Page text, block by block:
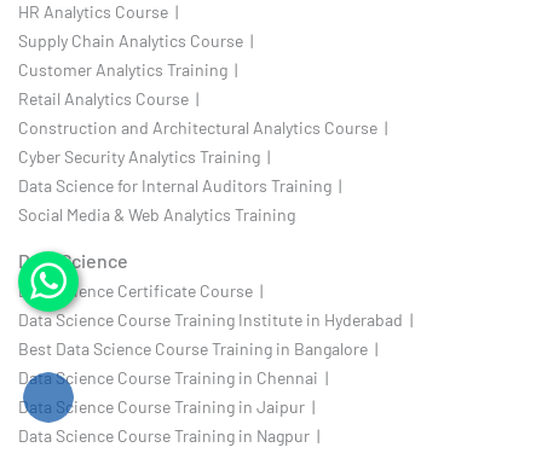
HR Analytics Course |
Supply Chain Analytics Course |
Customer Analytics Training |
Retail Analytics Course |
Construction and Architectural Analytics Course |
Cyber Security Analytics Training |
Data Science for Internal Auditors Training |
Social Media & Web Analytics Training
Data Science
Data Science Certificate Course |
Data Science Course Training Institute in Hyderabad |
Best Data Science Course Training in Bangalore |
Data Science Course Training in Chennai |
Data Science Course Training in Jaipur |
Data Science Course Training in Nagpur |